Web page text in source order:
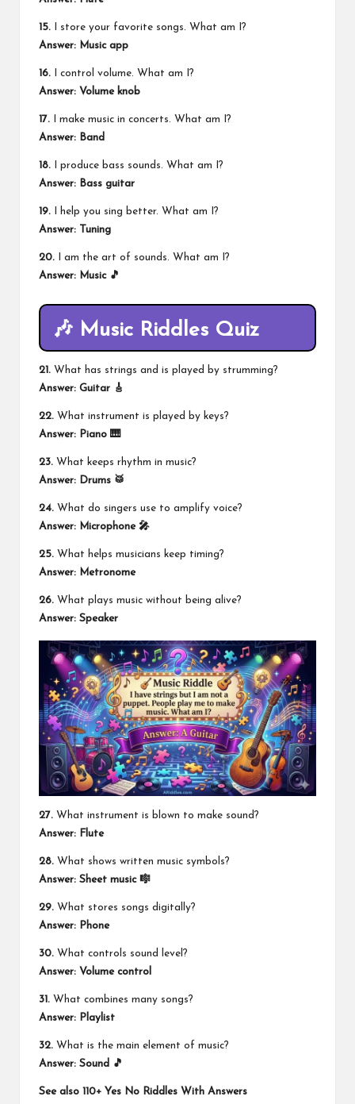
15. I store your favorite songs. What am I?
Answer: Music app
16. I control volume. What am I?
Answer: Volume knob
17. I make music in concerts. What am I?
Answer: Band
18. I produce bass sounds. What am I?
Answer: Bass guitar
19. I help you sing better. What am I?
Answer: Tuning
20. I am the art of sounds. What am I?
Answer: Music 🎵
🎶 Music Riddles Quiz
21. What has strings and is played by strumming?
Answer: Guitar 🎸
22. What instrument is played by keys?
Answer: Piano 🎹
23. What keeps rhythm in music?
Answer: Drums 🥁
24. What do singers use to amplify voice?
Answer: Microphone 🎤
25. What helps musicians keep timing?
Answer: Metronome
26. What plays music without being alive?
Answer: Speaker
27. What instrument is blown to make sound?
Answer: Flute
28. What shows written music symbols?
Answer: Sheet music 🎼
29. What stores songs digitally?
Answer: Phone
30. What controls sound level?
Answer: Volume control
31. What combines many songs?
Answer: Playlist
32. What is the main element of music?
Answer: Sound 🎵
See also 110+ Yes No Riddles With Answers